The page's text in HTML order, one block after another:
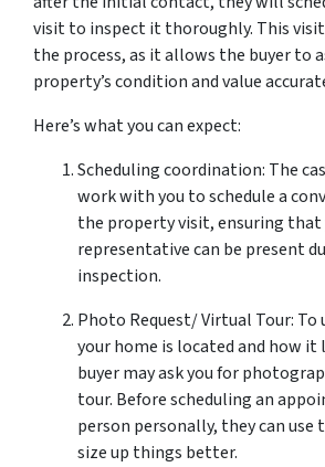
visit to inspect it thoroughly. This visit
the process, as it allows the buyer to
property’s condition and value
Here’s what you can expect:
Scheduling coordination: The
work with you to schedule a
the property visit, ensuring that
representative can be present
inspection.
Photo Request/ Virtual Tour: To
your home is located and how it
buyer may ask you for
tour. Before scheduling an
person personally, they can use
size up things better.